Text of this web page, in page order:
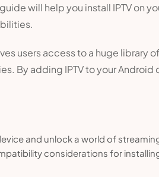
will help you install IPTV on
users access to a huge library
By adding IPTV to your Android
and unlock a world of
considerations for